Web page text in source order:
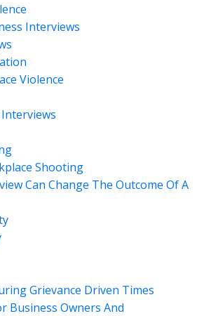
Interviews
Violence
Shooting
Can Change The Outcome Of A
Grievance Driven Times
Business Owners And